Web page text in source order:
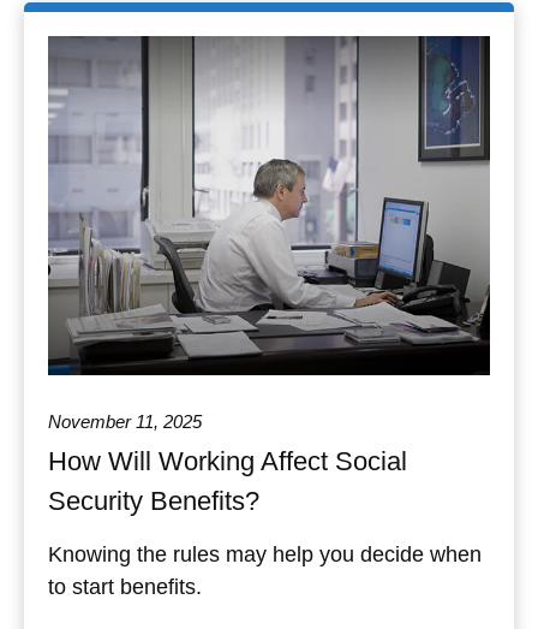
November 11, 2025
How Will Working Affect Social
Security Benefits?
Knowing the rules may help you decide when
to start benefits.